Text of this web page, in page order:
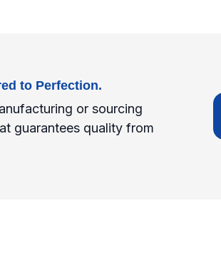
to Perfection.
or sourcing
guarantees quality from